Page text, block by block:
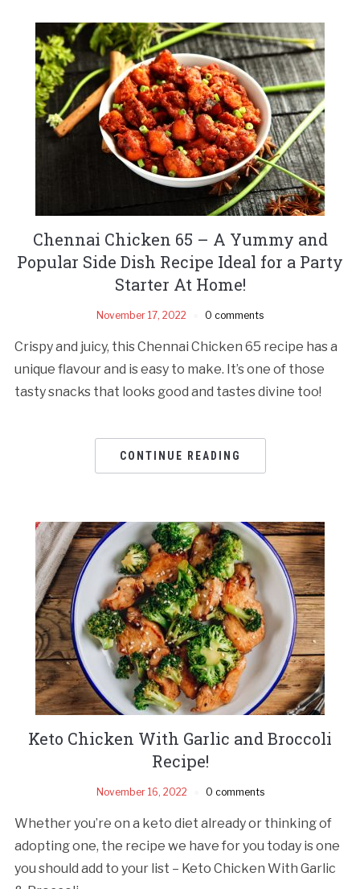
Chennai Chicken 65 – A Yummy and
Popular Side Dish Recipe Ideal for a Party
Starter At Home!
November 17, 2022 0 comments
Crispy and juicy, this Chennai Chicken 65 recipe has a
unique flavour and is easy to make. It’s one of those
tasty snacks that looks good and tastes divine too!
CONTINUE READING
Keto Chicken With Garlic and Broccoli
Recipe!
November 16, 2022 0 comments
Whether you’re on a keto diet already or thinking of
adopting one, the recipe we have for you today is one
you should add to your list – Keto Chicken With Garlic